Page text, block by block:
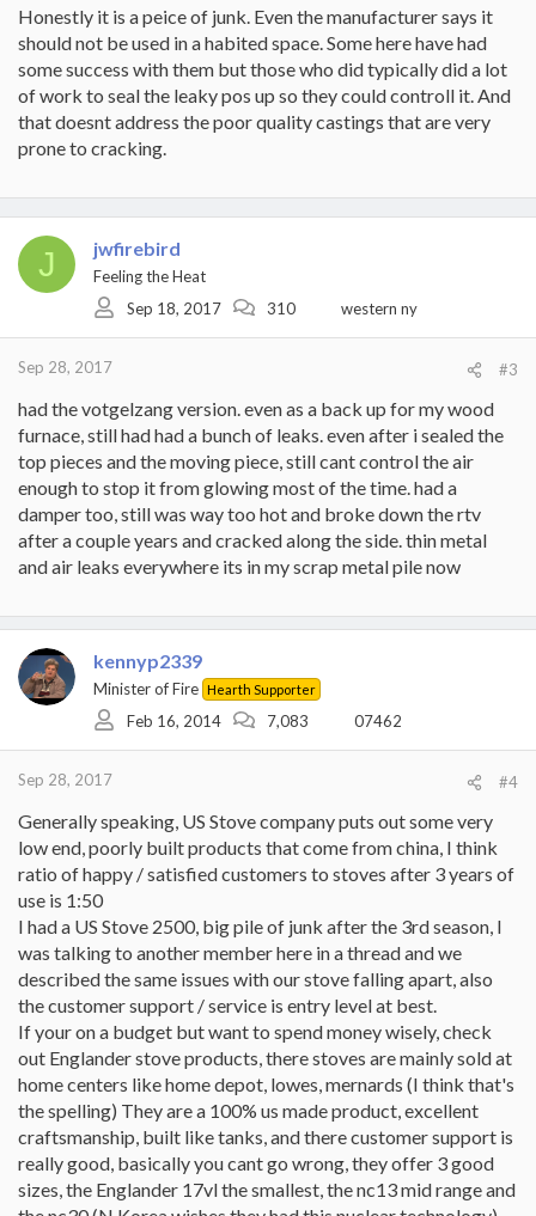
Honestly it is a peice of junk. Even the manufacturer says it
should not be used in a habited space. Some here have had
some success with them but those who did typically did a lot
of work to seal the leaky pos up so they could controll it. And
that doesnt address the poor quality castings that are very
prone to cracking.
J jwfirebird
Feeling the Heat
Sep 18, 2017
310 western ny
Sep 28, 2017 #3
had the votgelzang version. even as a back up for my wood
furnace, still had had a bunch of leaks. even after i sealed the
top pieces and the moving piece, still cant control the air
enough to stop it from glowing most of the time. had a
damper too, still was way too hot and broke down the rtv
after a couple years and cracked along the side. thin metal
and air leaks everywhere its in my scrap metal pile now
kennyp2339
Minister of Fire Hearth Supporter
Feb 16, 2014 7,083 07462
Sep 28, 2017 #4
Generally speaking, US Stove company puts out some very
low end, poorly built products that come from china, I think
ratio of happy / satisfied customers to stoves after 3 years of
use is 1:50
I had a US Stove 2500, big pile of junk after the 3rd season, I
was talking to another member here in a thread and we
described the same issues with our stove falling apart, also
the customer support / service is entry level at best.
If your on a budget but want to spend money wisely, check
out Englander stove products, there stoves are mainly sold at
home centers like home depot, lowes, mernards (I think that's
the spelling) They are a 100% us made product, excellent
craftsmanship, built like tanks, and there customer support is
really good, basically you cant go wrong, they offer 3 good
sizes, the Englander 17vl the smallest, the nc13 mid range and